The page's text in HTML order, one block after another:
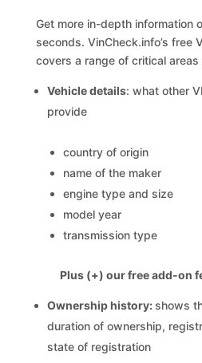
Get more in-depth information
seconds. VinCheck.info’s free
covers a range of critical
Vehicle details: what other
provide
country of origin
name of the maker
engine type and size
model year
transmission type
Plus (+) our free add-on
Ownership history:shows
duration of ownership,
state of registration